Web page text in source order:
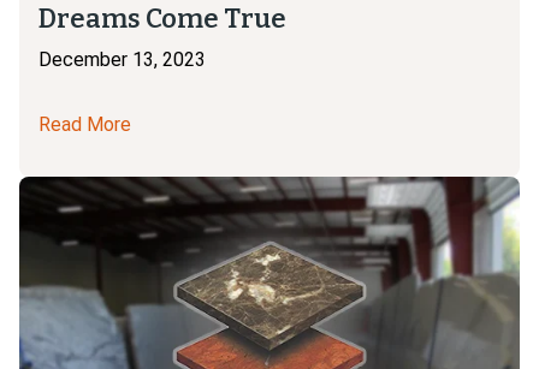
Dreams Come True
December 13, 2023
Read More